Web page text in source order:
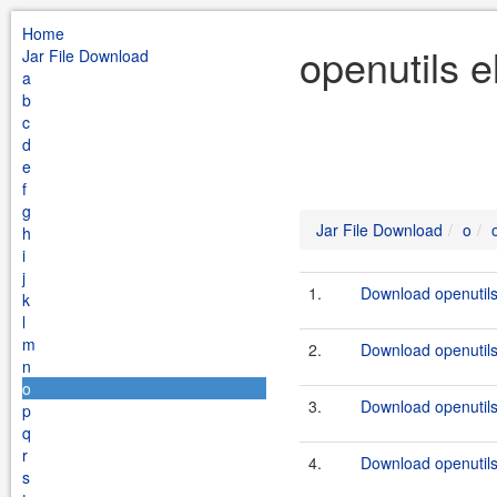
Home
Jar File Download
a
b
c
d
e
f
g
h
i
j
k
l
m
n
o
p
q
r
s
openutils
Jar File Download o
1. Download
2. Download
3. Download
4. Download